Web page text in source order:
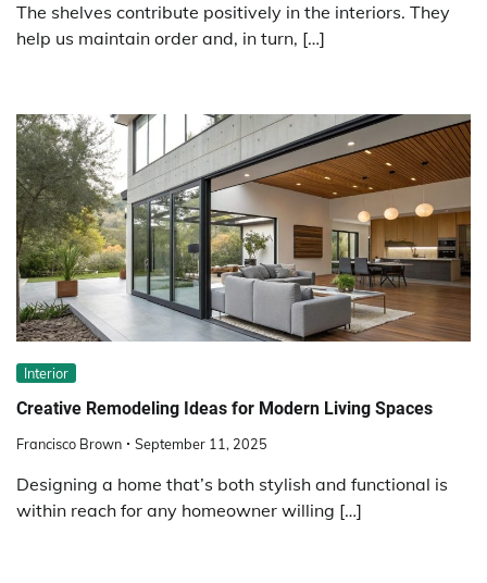
The shelves contribute positively in the interiors. They
help us maintain order and, in turn, […]
Interior
Creative Remodeling Ideas for Modern Living Spaces
Francisco Brown September 11, 2025
Designing a home that’s both stylish and functional is
within reach for any homeowner willing […]